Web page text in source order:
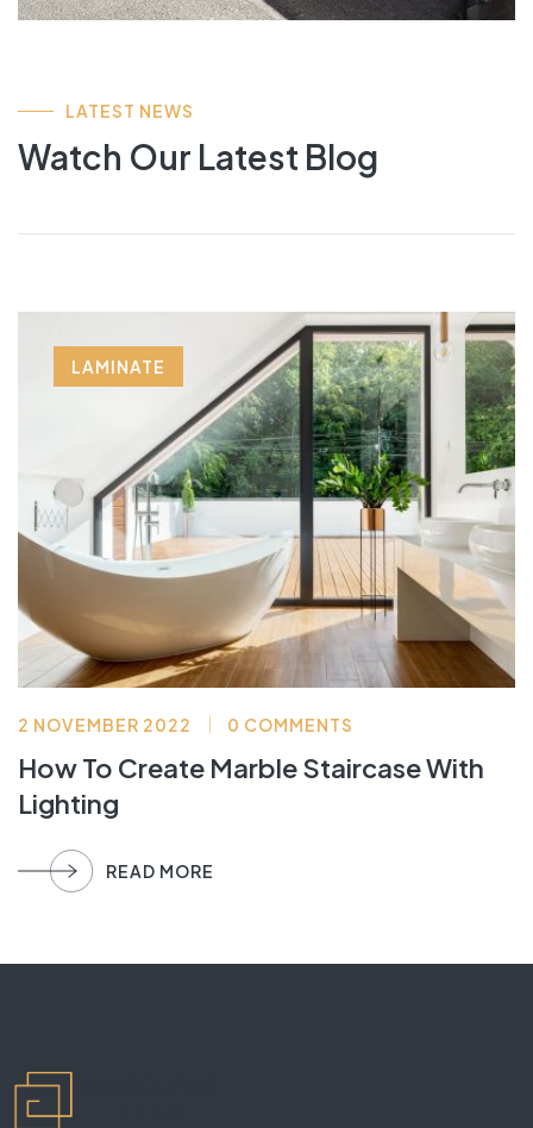
LATEST NEWS
Watch Our Latest Blog
LAMINATE
2 NOVEMBER 2022 0 COMMENTS
How To Create Marble Staircase With
Lighting
READ MORE